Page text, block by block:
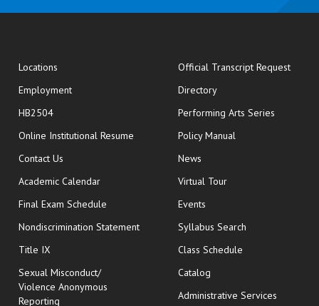
Locations
Employment
HB2504
Online Institutional Resume opens in new window
Contact Us
Academic Calendar
Final Exam Schedule opens in new window
Nondiscrimination Statement
Title IX
Sexual Misconduct/
Violence Anonymous
Reporting
Official Transcript Requestopens
Directory
Performing Arts Series
Policy Manual
News
Virtual Tour
Events
Syllabus Search
Class Schedule
Catalog
Administrative Services